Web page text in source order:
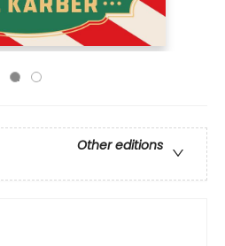
Other editions